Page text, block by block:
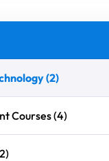
(2)
Courses (4)